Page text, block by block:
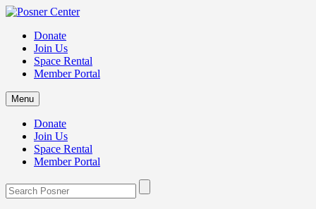
Donate
Join Us
Space Rental
Member Portal
Menu
Donate
Join Us
Space Rental
Member Portal